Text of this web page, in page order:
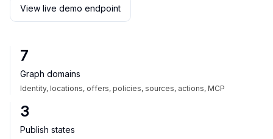
View live demo endpoint
7
Graph domains
Identity, locations, offers, policies, sources, actions, MCP
3
Publish states